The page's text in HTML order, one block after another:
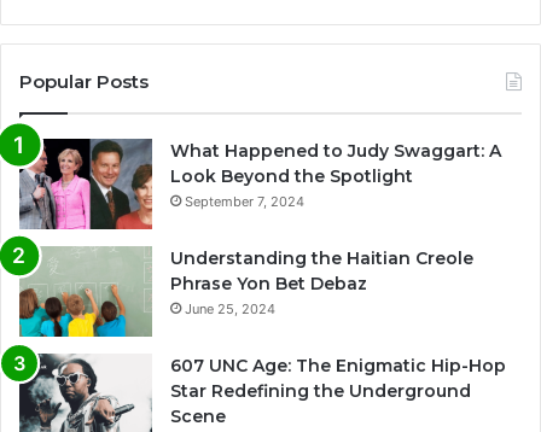
Popular Posts
What Happened to Judy Swaggart: A
Look Beyond the Spotlight
September 7, 2024
Understanding the Haitian Creole
Phrase Yon Bet Debaz
June 25, 2024
607 UNC Age: The Enigmatic Hip-Hop
Star Redefining the Underground
Scene